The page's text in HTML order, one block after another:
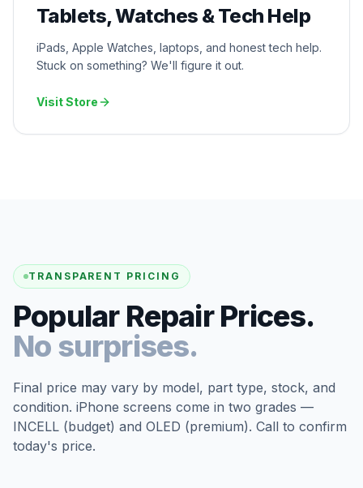
Tablets, Watches & Tech Help
iPads, Apple Watches, laptops, and honest tech help.
Stuck on something? We'll figure it out.
Visit Store
TRANSPARENT PRICING
Popular Repair Prices.
No surprises.
Final price may vary by model, part type, stock, and
condition. iPhone screens come in two grades —
INCELL (budget) and OLED (premium). Call to confirm
today's price.